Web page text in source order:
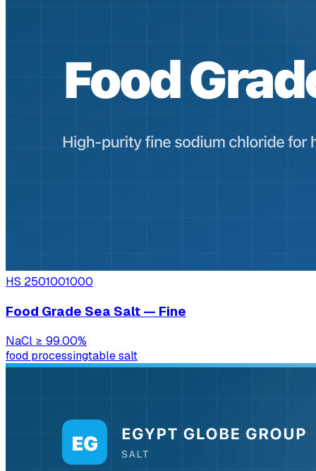
HS 2501001000
Food Grade Sea Salt — Fine
NaCl ≥ 99.00%
food processingtable salt